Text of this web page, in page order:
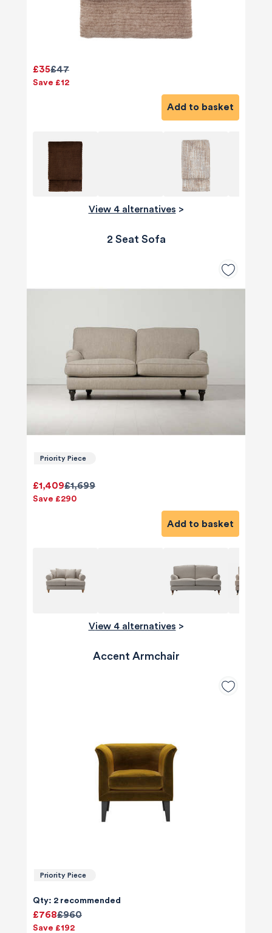
£47
£35
Save £12
Add to basket
View 4 alternatives >
2 Seat Sofa
Priority Piece
£1,699
£1,409
Save £290
Add to basket
View 4 alternatives >
Accent Armchair
Priority Piece
Qty: 2 recommended
£960
£768
Save £192